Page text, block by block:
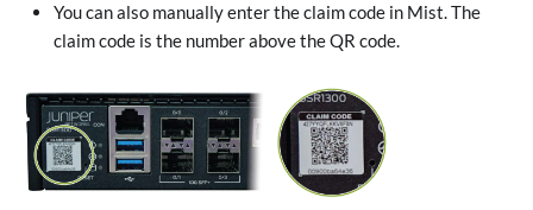
You can also manually enter the claim code in Mist. The
claim code is the number above the QR code.